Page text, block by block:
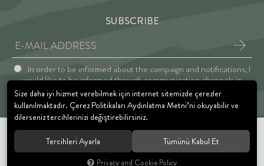
SUBSCRIBE
In order to be informed about the campaign and notifications, I
would like to be informed through communication channels in
accordance with the Explicit Consent and Privacy Approval.
© 2021 BEGUM JEWELRY. All rights reserved.
Size daha iyi hizmet verebilmek için internet sitemizde çerezler
kullanılmaktadır. Çerez Politikaları Aydınlatma Metni’ni okuyabilir ve
dilerseniz tercihlerinizi değiştirebilirsiniz.
Tercihleri Ayarla Tümünü Kabul Et
Privacy and Cookie Policy